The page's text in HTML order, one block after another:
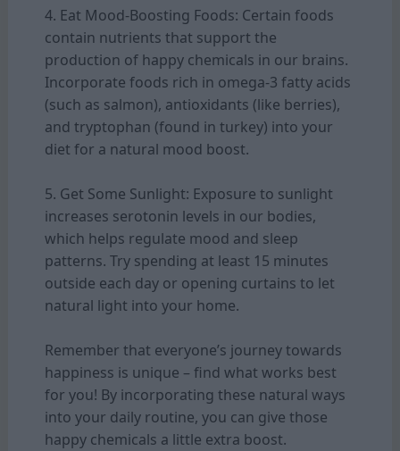
4. Eat Mood-Boosting Foods: Certain foods
contain nutrients that support the
production of happy chemicals in our brains.
Incorporate foods rich in omega-3 fatty acids
(such as salmon), antioxidants (like berries),
and tryptophan (found in turkey) into your
diet for a natural mood boost.
5. Get Some Sunlight: Exposure to sunlight
increases serotonin levels in our bodies,
which helps regulate mood and sleep
patterns. Try spending at least 15 minutes
outside each day or opening curtains to let
natural light into your home.
Remember that everyone’s journey towards
happiness is unique – find what works best
for you! By incorporating these natural ways
into your daily routine, you can give those
happy chemicals a little extra boost.